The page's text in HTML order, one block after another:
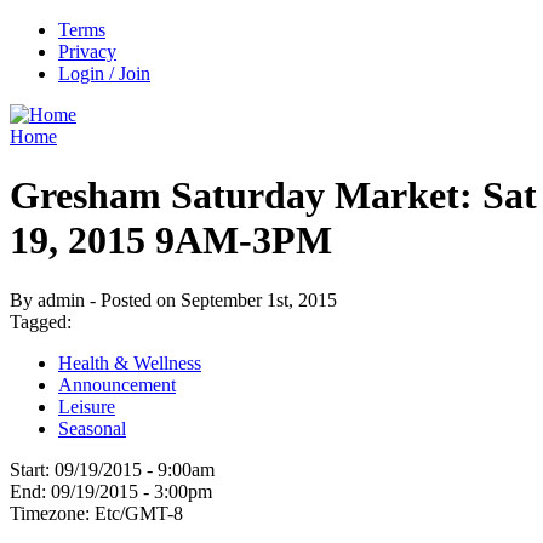
Terms
Privacy
Login / Join
Home
Gresham Saturday Market: Sat
19, 2015 9AM-3PM
By admin - Posted on September 1st, 2015
Tagged:
Health & Wellness
Announcement
Leisure
Seasonal
Start: 09/19/2015 - 9:00am
End: 09/19/2015 - 3:00pm
Timezone: Etc/GMT-8